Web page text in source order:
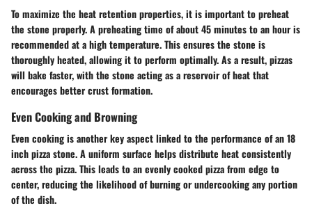
To maximize the heat retention properties, it is important to preheat
the stone properly. A preheating time of about 45 minutes to an hour is
recommended at a high temperature. This ensures the stone is
thoroughly heated, allowing it to perform optimally. As a result, pizzas
will bake faster, with the stone acting as a reservoir of heat that
encourages better crust formation.
Even Cooking and Browning
Even cooking is another key aspect linked to the performance of an 18
inch pizza stone. A uniform surface helps distribute heat consistently
across the pizza. This leads to an evenly cooked pizza from edge to
center, reducing the likelihood of burning or undercooking any portion
of the dish.